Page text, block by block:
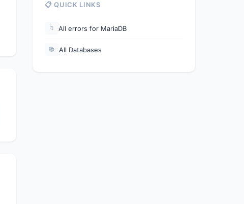
📋 QUICK LINKS
📁 All errors for MariaDB
📚 All Databases